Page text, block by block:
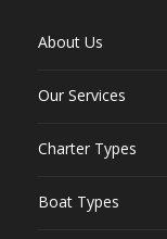
About Us
Our Services
Charter Types
Boat Types